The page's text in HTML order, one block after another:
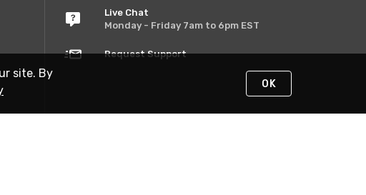
Live Chat
Monday - Friday 7am to 6pm EST
Request Support
site. By
OK